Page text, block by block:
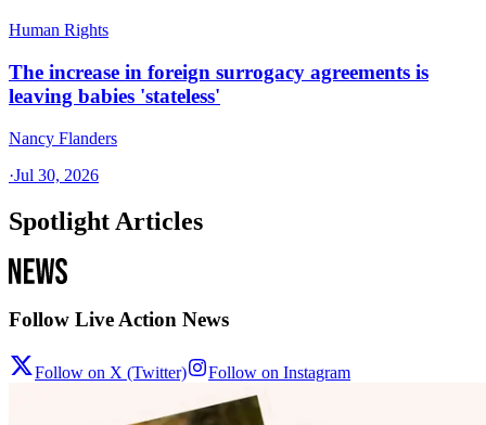
Human Rights
The increase in foreign surrogacy agreements is
leaving babies 'stateless'
Nancy Flanders
·Jul 30, 2026
Spotlight Articles
Follow Live Action News
Follow on X (Twitter) Follow on Instagram